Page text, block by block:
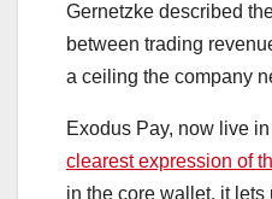
Gernetzke described
between trading
a ceiling the company
Exodus Pay, now live
clearest expression of
in the core wallet, it lets